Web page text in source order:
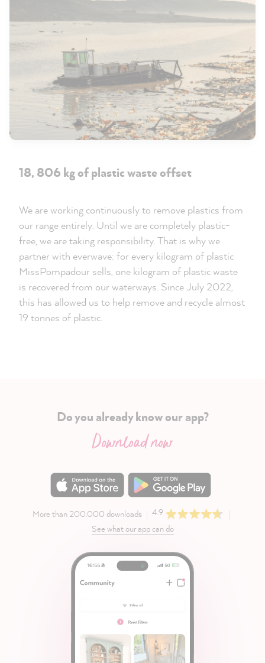
18, 806 kg of plastic waste offset
We are working continuously to remove plastics from
our range entirely. Until we are completely plastic-
free, we are taking responsibility. That is why we
partner with everwave: for every kilogram of plastic
MissPompadour sells, one kilogram of plastic waste
is recovered from our waterways. Since July 2022,
this has allowed us to help remove and recycle almost
19 tonnes of plastic.
Do you already know our app?
Download now
More than 200.000 downloads
4.9
See what our app can do